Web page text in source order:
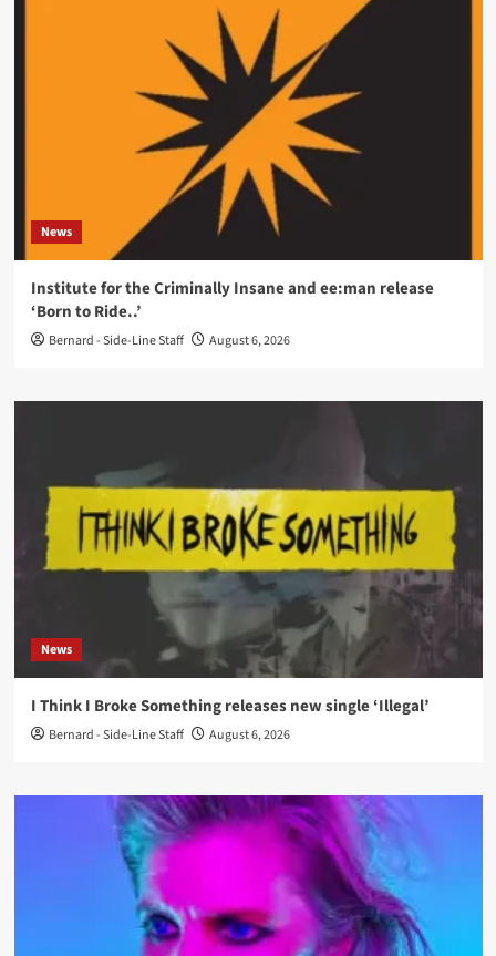
News
Institute for the Criminally Insane and ee:man release
‘Born to Ride..’
Bernard - Side-Line Staff August 6, 2026
News
I Think I Broke Something releases new single ‘Illegal’
Bernard - Side-Line Staff August 6, 2026